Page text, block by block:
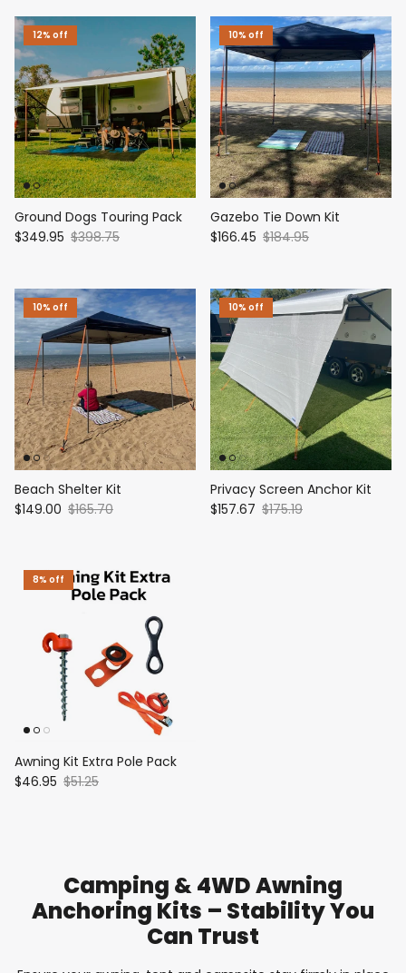
12% off
Ground Dogs Touring Pack
$349.95 $398.75
10% off
Gazebo Tie Down Kit
$166.45 $184.95
10% off
Beach Shelter Kit
$149.00 $165.70
10% off
Privacy Screen Anchor Kit
$157.67 $175.19
8% off
Awning Kit Extra Pole Pack
$46.95 $51.25
Camping & 4WD Awning
Anchoring Kits – Stability You
Can Trust